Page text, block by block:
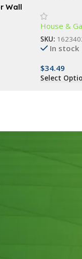
Wall
Jar
House &
SKU:
In stock
$34.49
Select